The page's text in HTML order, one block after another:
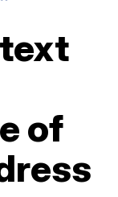
of